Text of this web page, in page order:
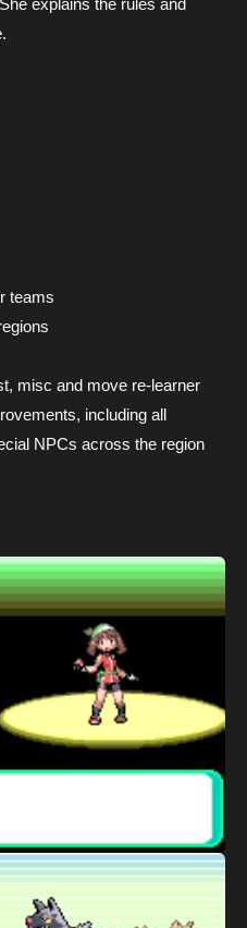
explains the rules and
teams
misc and move re-learner
including all
NPCs across the region